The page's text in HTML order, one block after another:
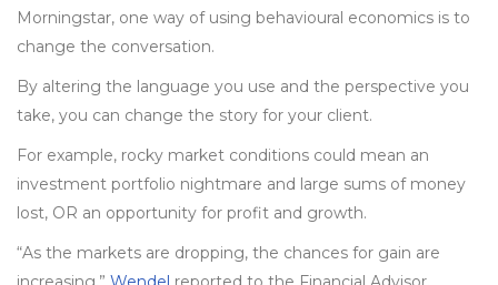
Morningstar, one way of using behavioural economics is to
change the conversation.
By altering the language you use and the perspective you
take, you can change the story for your client.
For example, rocky market conditions could mean an
investment portfolio nightmare and large sums of money
lost, OR an opportunity for profit and growth.
“As the markets are dropping, the chances for gain are